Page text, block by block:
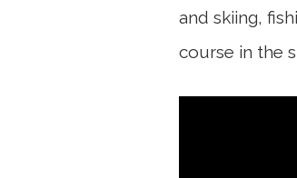
and skiing,
course in the